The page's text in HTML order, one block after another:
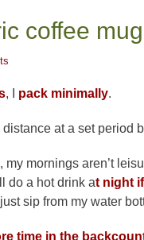
coffee
, I pack minimally.
at a set period
mornings aren’t
do a hot drink at night
just sip from my water
time in the